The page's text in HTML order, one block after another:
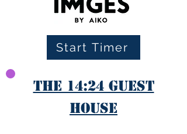
Start Timer
The 14:24 Guest
House